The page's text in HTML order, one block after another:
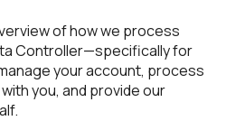
of how we process
Controller—specifically for
your account, process
you, and provide our